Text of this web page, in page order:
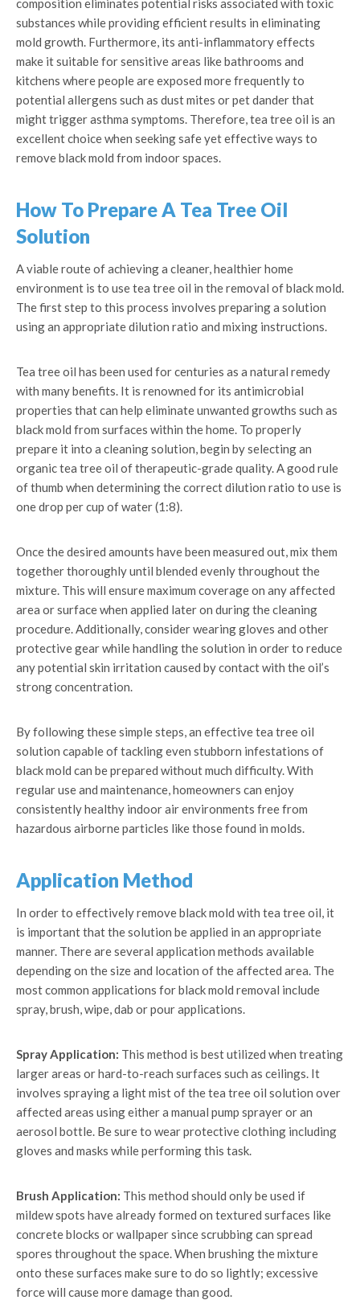
composition eliminates potential risks associated with toxic
substances while providing efficient results in eliminating
mold growth. Furthermore, its anti-inflammatory effects
make it suitable for sensitive areas like bathrooms and
kitchens where people are exposed more frequently to
potential allergens such as dust mites or pet dander that
might trigger asthma symptoms. Therefore, tea tree oil is an
excellent choice when seeking safe yet effective ways to
remove black mold from indoor spaces.
How To Prepare A Tea Tree Oil
Solution
A viable route of achieving a cleaner, healthier home
environment is to use tea tree oil in the removal of black mold.
The first step to this process involves preparing a solution
using an appropriate dilution ratio and mixing instructions.
Tea tree oil has been used for centuries as a natural remedy
with many benefits. It is renowned for its antimicrobial
properties that can help eliminate unwanted growths such as
black mold from surfaces within the home. To properly
prepare it into a cleaning solution, begin by selecting an
organic tea tree oil of therapeutic-grade quality. A good rule
of thumb when determining the correct dilution ratio to use is
one drop per cup of water (1:8).
Once the desired amounts have been measured out, mix them
together thoroughly until blended evenly throughout the
mixture. This will ensure maximum coverage on any affected
area or surface when applied later on during the cleaning
procedure. Additionally, consider wearing gloves and other
protective gear while handling the solution in order to reduce
any potential skin irritation caused by contact with the oil’s
strong concentration.
By following these simple steps, an effective tea tree oil
solution capable of tackling even stubborn infestations of
black mold can be prepared without much difficulty. With
regular use and maintenance, homeowners can enjoy
consistently healthy indoor air environments free from
hazardous airborne particles like those found in molds.
Application Method
In order to effectively remove black mold with tea tree oil, it
is important that the solution be applied in an appropriate
manner. There are several application methods available
depending on the size and location of the affected area. The
most common applications for black mold removal include
spray, brush, wipe, dab or pour applications.
Spray Application: This method is best utilized when treating
larger areas or hard-to-reach surfaces such as ceilings. It
involves spraying a light mist of the tea tree oil solution over
affected areas using either a manual pump sprayer or an
aerosol bottle. Be sure to wear protective clothing including
gloves and masks while performing this task.
Brush Application: This method should only be used if
mildew spots have already formed on textured surfaces like
concrete blocks or wallpaper since scrubbing can spread
spores throughout the space. When brushing the mixture
onto these surfaces make sure to do so lightly; excessive
force will cause more damage than good.